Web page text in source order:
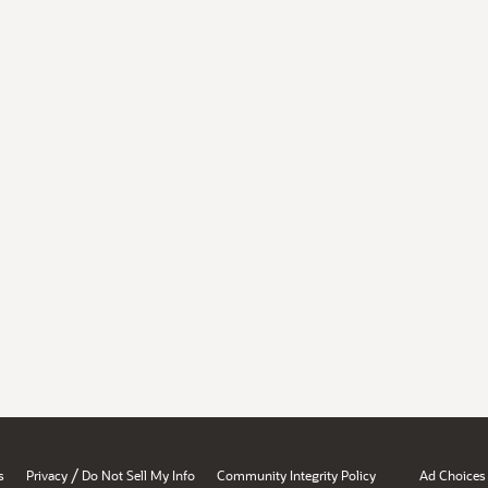
Privacy / Do Not Sell My Info Community Integrity Policy Ad Choices